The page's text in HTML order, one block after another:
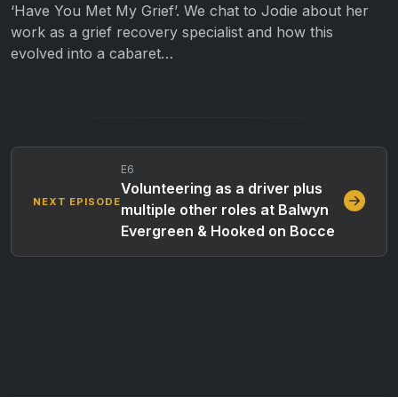
‘Have You Met My Grief’. We chat to Jodie about her
work as a grief recovery specialist and how this
evolved into a cabaret…
NEXT EPISODE
E6
Volunteering as a driver plus
multiple other roles at Balwyn
Evergreen & Hooked on Bocce